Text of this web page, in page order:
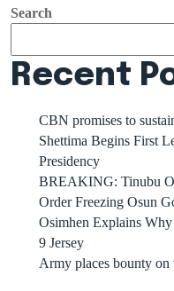
Search
Recent
CBN promises to
Shettima Begins First
Presidency
BREAKING: Tinubu
Order Freezing Osun
Osimhen Explains Why
9 Jersey
Army places bounty on